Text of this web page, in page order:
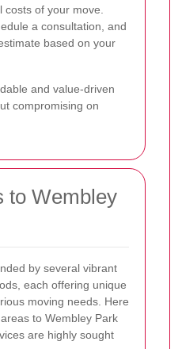
of your move.
a consultation, and
based on your
and value-driven
compromising on
to Wembley
by several vibrant
each offering unique
moving needs. Here
to Wembley Park
are highly sought